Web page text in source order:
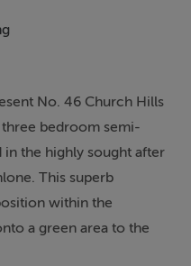
No. 46 Church Hills
bedroom semi-
the highly sought after
This superb
within the
a green area to the